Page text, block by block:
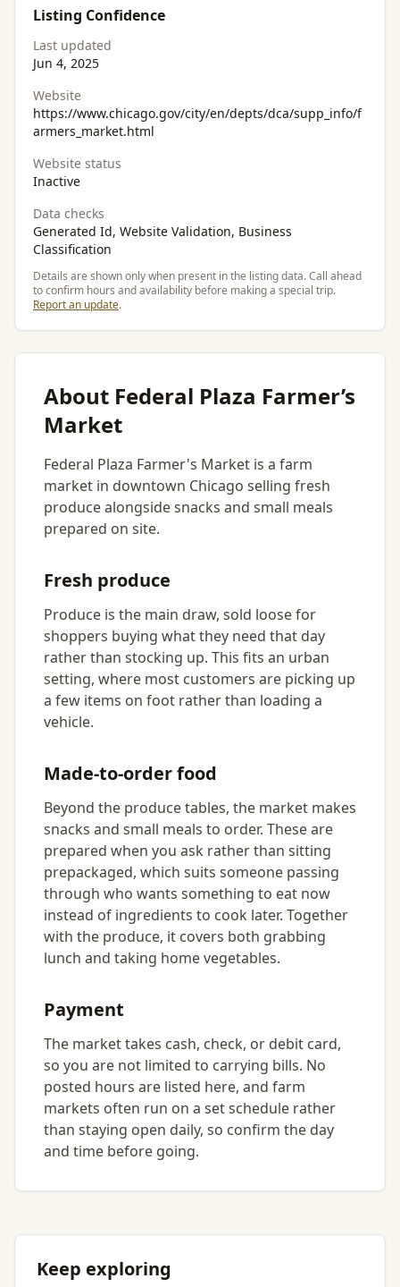
Listing Confidence
Last updated
Jun 4, 2025
Website
https://www.chicago.gov/city/en/depts/dca/supp_info/f
armers_market.html
Website status
Inactive
Data checks
Generated Id, Website Validation, Business
Classification
Details are shown only when present in the listing data. Call ahead
to confirm hours and availability before making a special trip.
Report an update.
About Federal Plaza Farmer’s
Market
Federal Plaza Farmer's Market is a farm
market in downtown Chicago selling fresh
produce alongside snacks and small meals
prepared on site.
Fresh produce
Produce is the main draw, sold loose for
shoppers buying what they need that day
rather than stocking up. This fits an urban
setting, where most customers are picking up
a few items on foot rather than loading a
vehicle.
Made-to-order food
Beyond the produce tables, the market makes
snacks and small meals to order. These are
prepared when you ask rather than sitting
prepackaged, which suits someone passing
through who wants something to eat now
instead of ingredients to cook later. Together
with the produce, it covers both grabbing
lunch and taking home vegetables.
Payment
The market takes cash, check, or debit card,
so you are not limited to carrying bills. No
posted hours are listed here, and farm
markets often run on a set schedule rather
than staying open daily, so confirm the day
and time before going.
Keep exploring